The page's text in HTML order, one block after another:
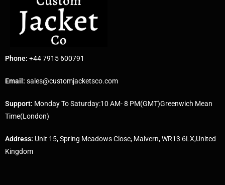
Phone: +44 7915 600791
Email: sales@customjacketsco.com
Support: Monday To Saturday:10 AM- 8 PM(GMT)Greenwich Mean
Time(London)
Address: Unit 15, Spring Meadows Close, Malvern, WR13 6LX,United
Kingdom